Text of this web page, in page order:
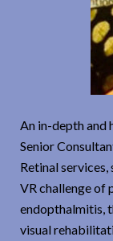
An in-depth and
Senior
Retinal
VR challenge of
endopthalmitis,
visual